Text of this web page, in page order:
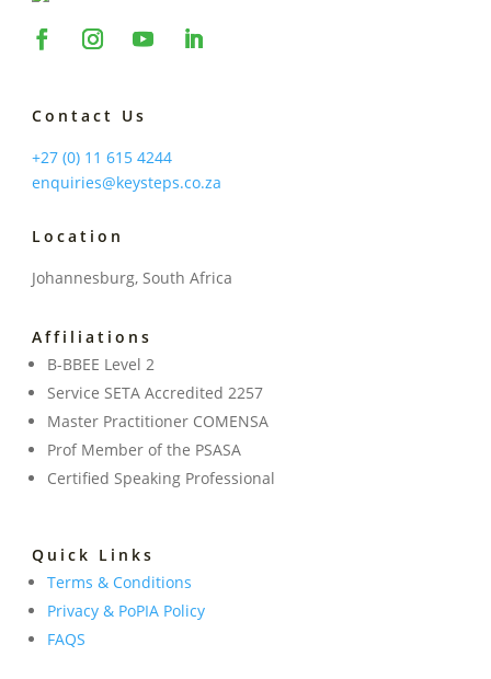
Contact Us
+27 (0) 11 615 4244
enquiries@keysteps.co.za
Location
Johannesburg, South Africa
Affiliations
B-BBEE Level 2
Service SETA Accredited 2257
Master Practitioner COMENSA
Prof Member of the PSASA
Certified Speaking Professional
Quick Links
Terms & Conditions
Privacy & PoPIA Policy
FAQS